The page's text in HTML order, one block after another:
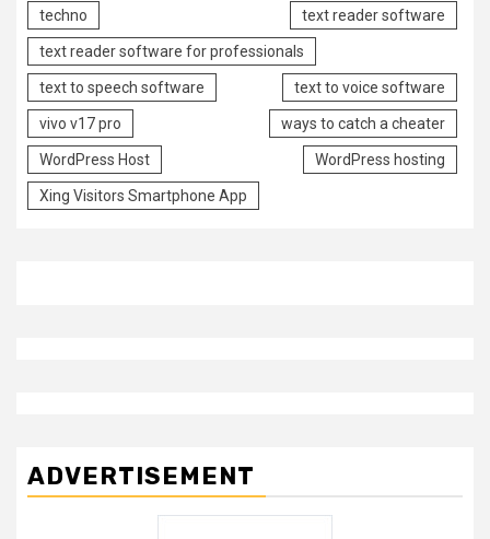
techno text reader software
text reader software for professionals
text to speech software text to voice software
vivo v17 pro ways to catch a cheater
WordPress Host WordPress hosting
Xing Visitors Smartphone App
ADVERTISEMENT